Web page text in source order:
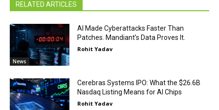
RELATED ARTICLES
News
AI Made Cyberattacks Faster Than
Patches. Mandiant’s Data Proves It.
Rohit Yadav
Cerebras Systems IPO: What the $26.6B
Nasdaq Listing Means for AI Chips
Rohit Yadav